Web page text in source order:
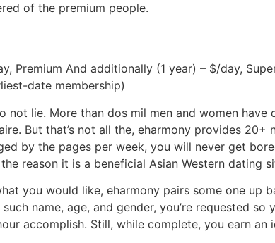
of the premium people.
Premium And additionally (1 year) – $/day,
date membership)
not lie. More than dos mil men and women
But that’s not all the, eharmony provides
by the pages per week, you will never get
reason it is a beneficial Asian Western dating
you would like, eharmony pairs some one up
name, age, and gender, you’re requested
accomplish. Still, while complete, you earn